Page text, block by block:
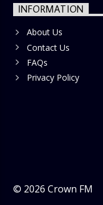
INFORMATION
About Us
Contact Us
FAQs
Privacy Policy
© 2026 Crown FM